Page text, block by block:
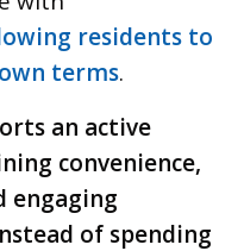
residents to
terms.
an active
convenience,
engaging
of spending